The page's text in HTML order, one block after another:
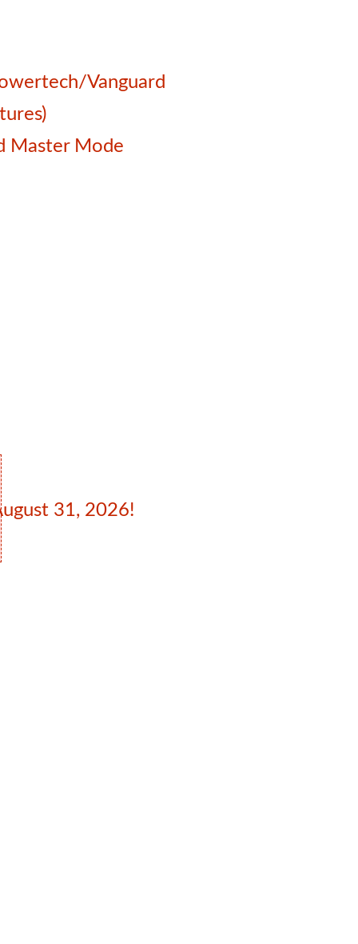
Vanguard
Master Mode
31, 2026!